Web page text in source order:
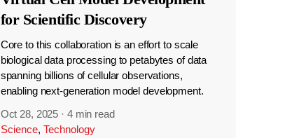
for Scientific Discovery
Core to this collaboration is an effort to scale
biological data processing to petabytes of data
spanning billions of cellular observations,
enabling next-generation model development.
Oct 28, 2025 · 4 min read
Science, Technology